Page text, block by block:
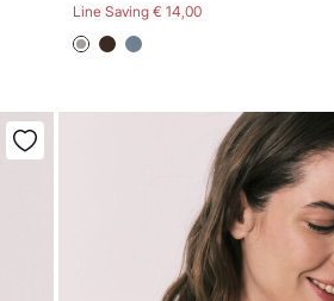
Line Saving € 14,00